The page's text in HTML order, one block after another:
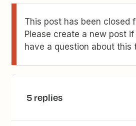
This post has been closed
Please create a new post
have a question about this
5 replies